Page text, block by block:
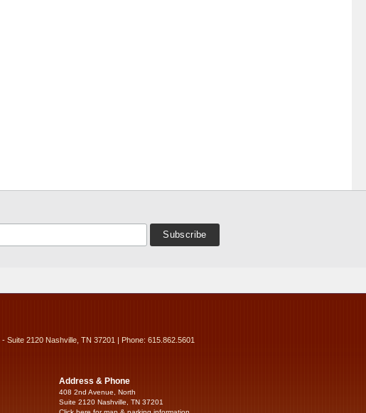
Suite 2120 Nashville, TN 37201 | Phone: 615.862.5601
Address & Phone
408 2nd Avenue, North
Suite 2120 Nashville, TN 37201